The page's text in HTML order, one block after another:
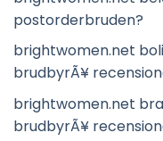
postorderbruden?
brightwomen.net
brudbyrÃ¥
brightwomen.net
brudbyrÃ¥